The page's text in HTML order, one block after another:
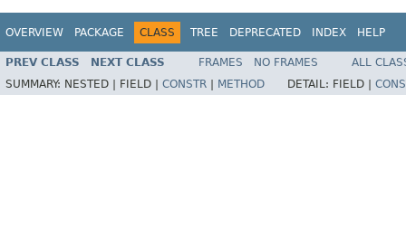
OVERVIEW PACKAGE CLASS TREE DEPRECATED INDEX HELP
PREV CLASS NEXT CLASS FRAMES NO FRAMES
ALL
SUMMARY: NESTED | FIELD | CONSTR METHOD DETAIL: FIELD |